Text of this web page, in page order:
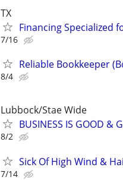
TX
Financing Specialized
7/16
Reliable Bookkeeper
8/4
Lubbock/Stae Wide
BUSINESS IS GOOD &
8/2
Sick Of High Wind &
7/14